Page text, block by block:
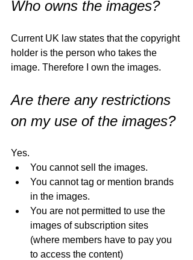
Who owns the images?
Current UK law states that the copyright
holder is the person who takes the
image. Therefore I own the images.
Are there any restrictions
on my use of the images?
Yes.
You cannot sell the images.
You cannot tag or mention brands
in the images.
You are not permitted to use the
images of subscription sites
(where members have to pay you
to access the content)